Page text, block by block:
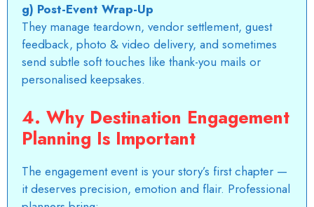
g) Post-Event Wrap-Up
They manage teardown, vendor settlement, guest
feedback, photo & video delivery, and sometimes
send subtle soft touches like thank-you mails or
personalised keepsakes.
4. Why Destination Engagement
Planning Is Important
The engagement event is your story’s first chapter —
it deserves precision, emotion and flair. Professional